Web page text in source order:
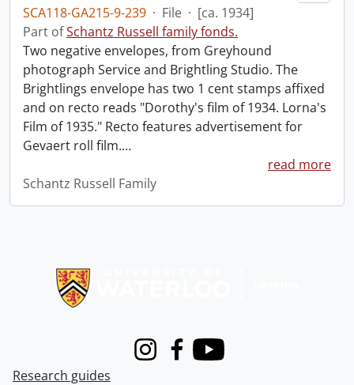
SCA118-GA215-9-239 · File · [ca. 1934]
Part ofSchantz Russell family fonds.
Two negative envelopes, from Greyhound
photograph Service and Brightling Studio. The
Brightlings envelope has two 1 cent stamps affixed
and on recto reads "Dorothy's film of 1934. Lorna's
Film of 1935." Recto features advertisement for
Gevaert roll film.…
read more
Schantz Russell Family
InstagramFacebook
Youtube
Research guides